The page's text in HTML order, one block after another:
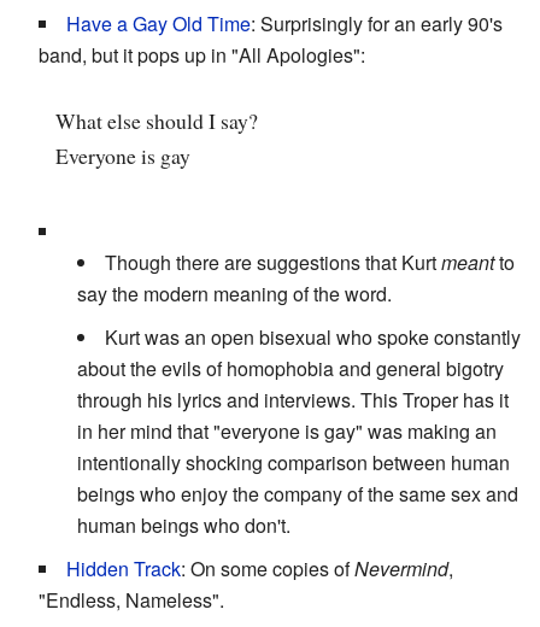
Have a Gay Old Time: Surprisingly for an early 90's
band, but it pops up in "All Apologies":
What else should I say?
Everyone is gay
Though there are suggestions that Kurtmeantto
say the modern meaning of the word.
Kurt was an open bisexual who spoke constantly
about the evils of homophobia and general bigotry
through his lyrics and interviews. This Troper has it
in her mind that "everyone is gay" was making an
intentionally shocking comparison between human
beings who enjoy the company of the same sex and
human beings who don't.
Hidden Track: On some copies ofNevermind,
"Endless, Nameless".